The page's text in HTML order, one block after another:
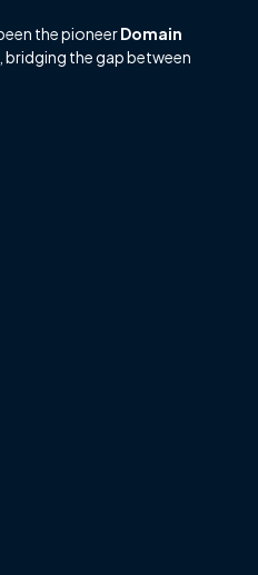
the pioneerDomain
, bridging the gap between